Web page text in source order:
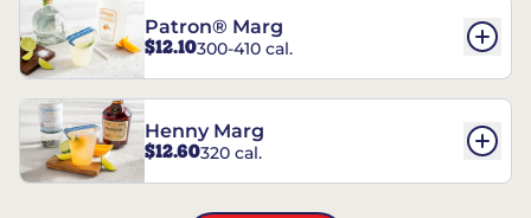
Patron® Marg
$12.10300-410 cal.
Henny Marg
$12.60320 cal.